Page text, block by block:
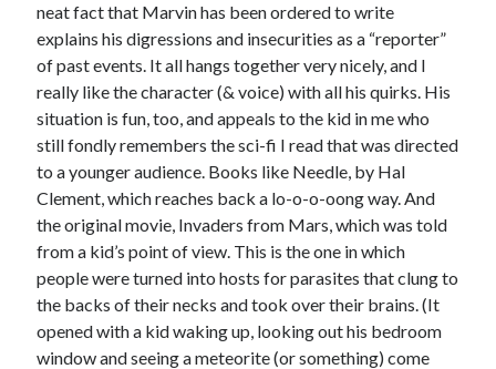
neat fact that Marvin has been ordered to write
explains his digressions and insecurities as a “reporter”
of past events. It all hangs together very nicely, and I
really like the character (& voice) with all his quirks. His
situation is fun, too, and appeals to the kid in me who
still fondly remembers the sci-fi I read that was directed
to a younger audience. Books like Needle, by Hal
Clement, which reaches back a lo-o-o-oong way. And
the original movie, Invaders from Mars, which was told
from a kid’s point of view. This is the one in which
people were turned into hosts for parasites that clung to
the backs of their necks and took over their brains. (It
opened with a kid waking up, looking out his bedroom
window and seeing a meteorite (or something) come